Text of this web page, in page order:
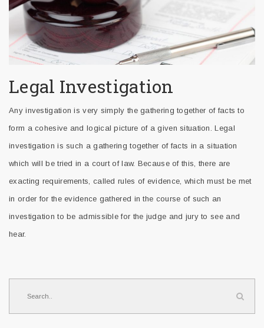
Legal Investigation
Any investigation is very simply the gathering together of facts to
form a cohesive and logical picture of a given situation. Legal
investigation is such a gathering together of facts in a situation
which will be tried in a court of law. Because of this, there are
exacting requirements, called rules of evidence, which must be met
in order for the evidence gathered in the course of such an
investigation to be admissible for the judge and jury to see and
hear.